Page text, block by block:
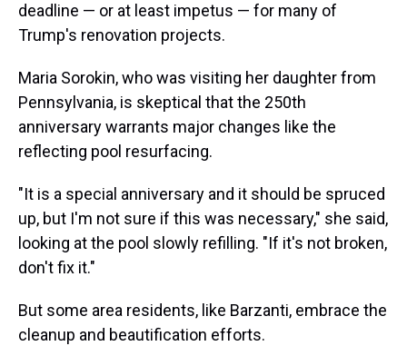
deadline — or at least impetus — for many of
Trump's renovation projects.
Maria Sorokin, who was visiting her daughter from
Pennsylvania, is skeptical that the 250th
anniversary warrants major changes like the
reflecting pool resurfacing.
"It is a special anniversary and it should be spruced
up, but I'm not sure if this was necessary," she said,
looking at the pool slowly refilling. "If it's not broken,
don't fix it."
But some area residents, like Barzanti, embrace the
cleanup and beautification efforts.